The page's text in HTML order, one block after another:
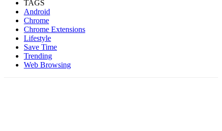
TAGS
Android
Chrome
Chrome Extensions
Lifestyle
Save Time
Trending
Web Browsing